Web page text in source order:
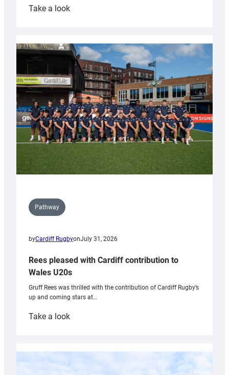
Take a look:
partnership
with
Keep
Wales
Tidy
Pathway
byCardiff RugbyonJuly 31, 2026
Rees pleased with Cardiff contribution to
Wales U20s
Gruff Rees was thrilled with the contribution of Cardiff Rugby’s
up and coming stars at…
Take a look:
with
Cardiff